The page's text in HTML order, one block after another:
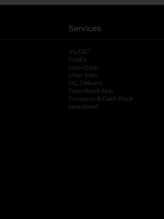
Services
myDG ®
FedEx
DoorDash
Uber Eats
DG Delivery
Download App
Coupons & Cash Back
spendwell